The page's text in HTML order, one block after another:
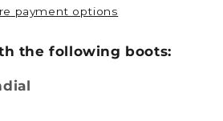
payment options
the following boots: